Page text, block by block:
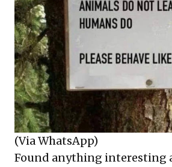
(Via WhatsApp)
Found anything interesting